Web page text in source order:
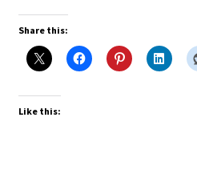
Share this:
Like this: